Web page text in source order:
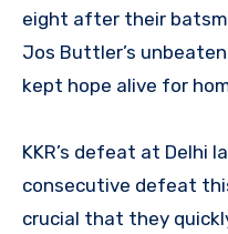
eight after their
Jos Buttler’s
kept hope alive for
KKR’s defeat at Delhi
consecutive defeat
crucial that they